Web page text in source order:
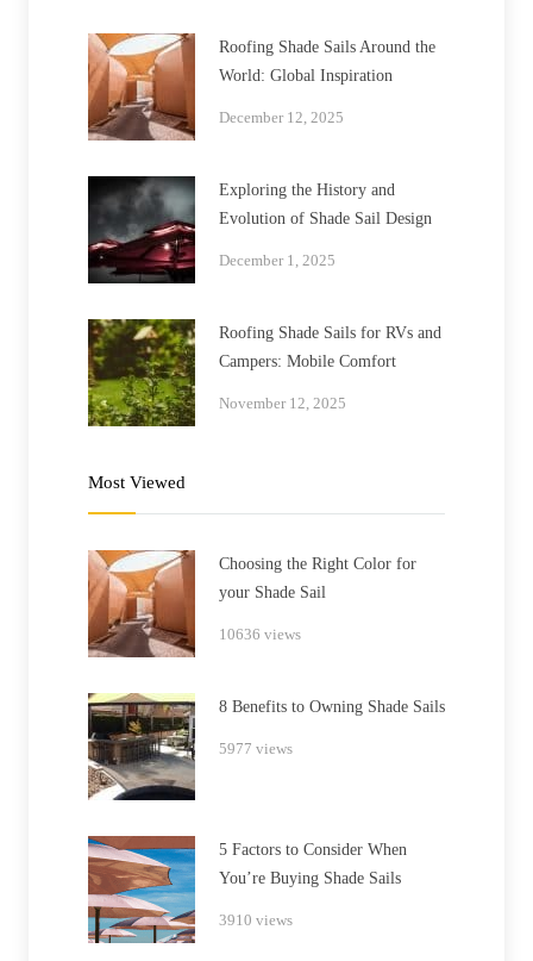
Roofing Shade Sails Around the
World: Global Inspiration
December 12, 2025
Exploring the History and
Evolution of Shade Sail Design
December 1, 2025
Roofing Shade Sails for RVs and
Campers: Mobile Comfort
November 12, 2025
Most Viewed
Choosing the Right Color for
your Shade Sail
10636 views
8 Benefits to Owning Shade Sails
5977 views
5 Factors to Consider When
You’re Buying Shade Sails
3910 views